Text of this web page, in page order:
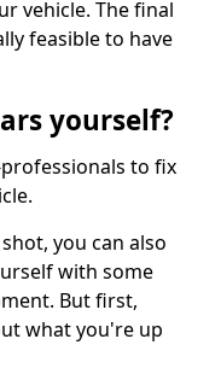
vehicle. The final
feasible to have
yourself?
to fix
you can also
with some
But first,
what you're up